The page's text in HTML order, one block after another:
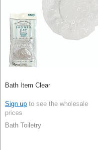
Bath Item Clear
Sign up to see the wholesale
prices
Bath Toiletry